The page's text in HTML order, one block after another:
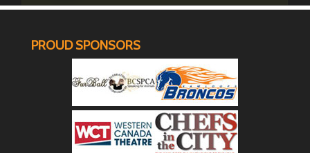
PROUD SPONSORS